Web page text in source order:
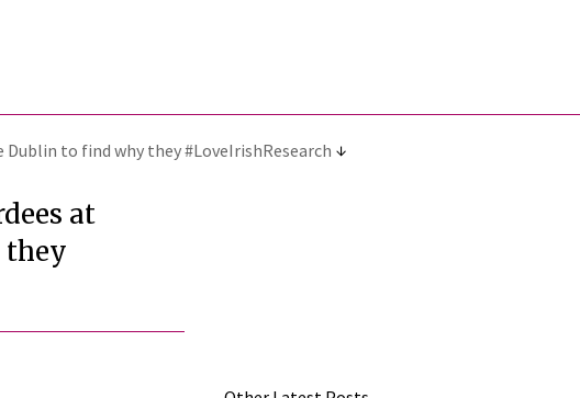
to find why they #LoveIrishResearch
at
they